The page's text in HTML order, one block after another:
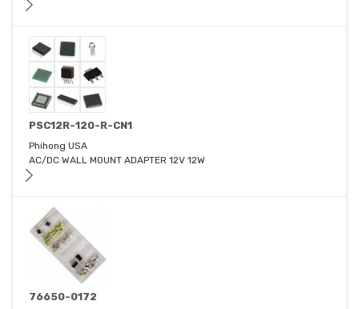
PSC12R-120-R-CN1
Phihong USA
AC/DC WALL MOUNT ADAPTER 12V 12W
76650-0172